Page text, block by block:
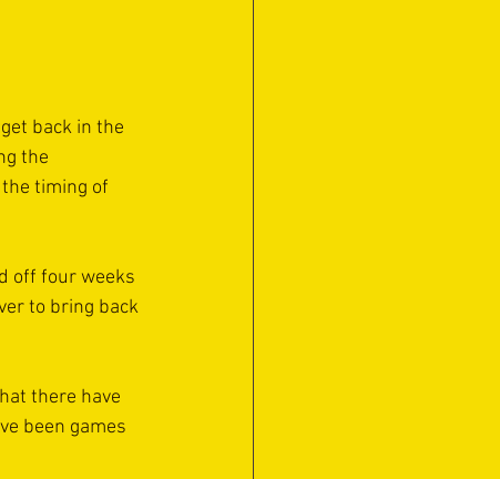
back in the
the
timing of
off four weeks
to bring back
there have
been games